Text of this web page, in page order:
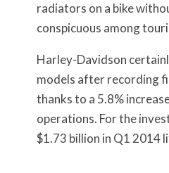
radiators on a bike
conspicuous among
Harley-Davidson
models after recording
thanks to a 5.8%
operations. For the
$1.73 billion in Q1 2014